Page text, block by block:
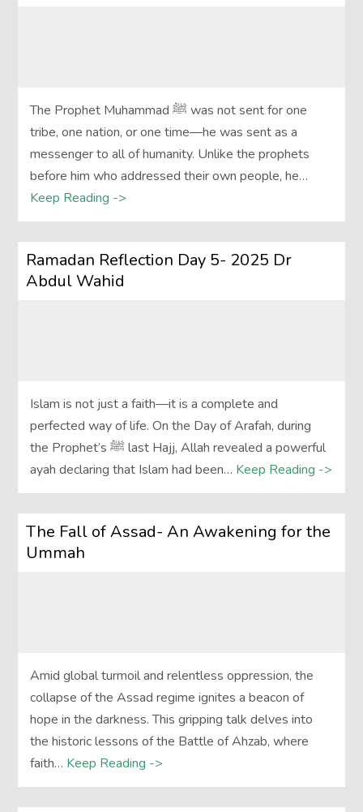
The Prophet Muhammad ﷺ was not sent for one
tribe, one nation, or one time—he was sent as a
messenger to all of humanity. Unlike the prophets
before him who addressed their own people, he…
Keep Reading ->
Ramadan Reflection Day 5- 2025 Dr
Abdul Wahid
Islam is not just a faith—it is a complete and
perfected way of life. On the Day of Arafah, during
the Prophet’s ﷺ last Hajj, Allah revealed a powerful
ayah declaring that Islam had been… Keep Reading ->
The Fall of Assad- An Awakening for the
Ummah
Amid global turmoil and relentless oppression, the
collapse of the Assad regime ignites a beacon of
hope in the darkness. This gripping talk delves into
the historic lessons of the Battle of Ahzab, where
faith… Keep Reading ->